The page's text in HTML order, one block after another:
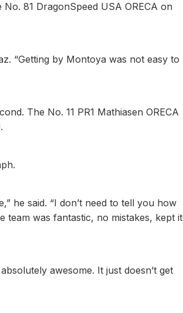
81 DragonSpeed USA ORECA on
“Getting by Montoya was not easy to
The No. 11 PR1 Mathiasen ORECA
he said. “I don’t need to tell you how
team was fantastic, no mistakes, kept it
awesome. It just doesn’t get